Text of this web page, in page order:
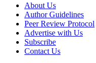
About Us
Author Guidelines
Peer Review Protocol
Advertise with Us
Subscribe
Contact Us